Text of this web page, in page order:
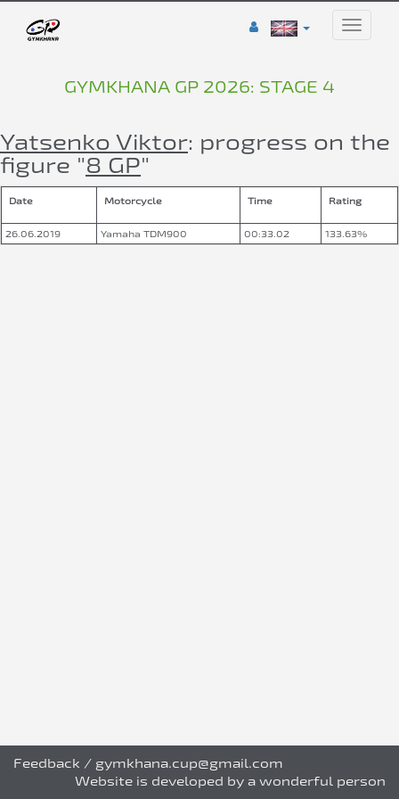
Toggle
GYMKHANA GP 2026: STAGE 4
Yatsenko Viktor: progress on the
figure "8 GP"
Date Motorcycle Time Rating
26.06.2019 Yamaha TDM900 00:33.02 133.63%
Feedback / gymkhana.cup@gmail.com
Website is developed by a wonderful person